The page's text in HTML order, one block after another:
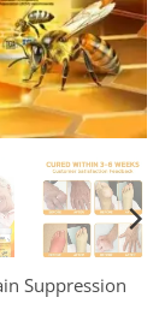
Suppression